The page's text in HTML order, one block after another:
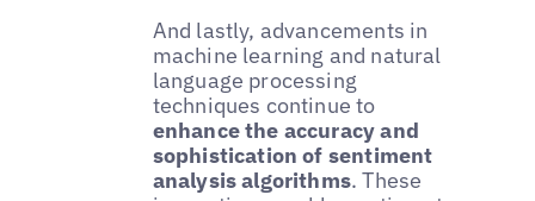
And lastly, advancements in
machine learning and natural
language processing
techniques continue to
enhance the accuracy and
sophistication of sentiment
analysis algorithms. These